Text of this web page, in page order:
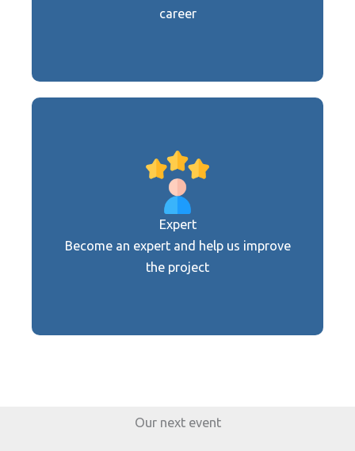
career
Expert
Become an expert and help us improve
the project
Are you an apprenticing company, a
school, a university, an employment
agency, a retired manager or an expert in
the field?
Become an expert
Our next event